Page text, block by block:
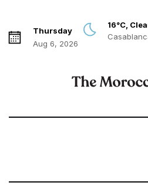
Thursday
Aug 6, 2026
16°C,